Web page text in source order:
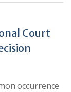
Court
occurrence